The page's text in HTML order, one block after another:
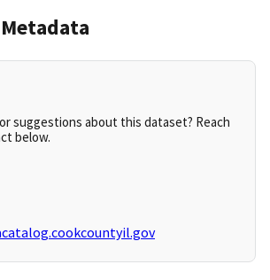
suggestions about this dataset? Reach
below.